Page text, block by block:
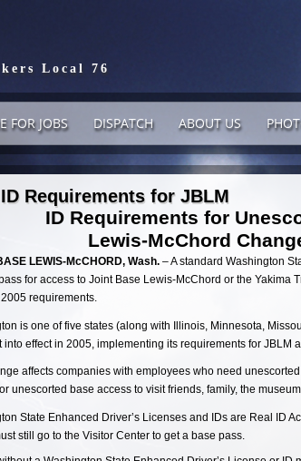
Local 76
FOR JOBS DISPATCH ABOUT US
Requirements for JBLM
ID Requirements for
Lewis-McChord
LEWIS-McCHORD, Wash. – A standard Washington
for access to Joint Base Lewis-McChord or the
2005 requirements.
is one of five states (along with Illinois, Minnesota,
into effect in 2005, implementing its requirements for JBLM
affects companies with employees who need
unescorted base access to visit friends, family, the
State Enhanced Driver’s Licenses and IDs are Real ID
still go to the Visitor Center to get a base pass.